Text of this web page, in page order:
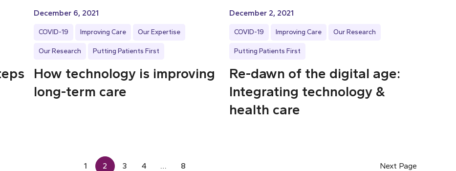
December 6, 2021
COVID-19 Improving Care Our Expertise
Our Research Putting Patients First
How technology is improving
long-term care
December 2, 2021
COVID-19 Improving Care Our Research
Putting Patients First
Re-dawn of the digital age:
Integrating technology &
health care
1 2 3 4 … 8 Next Page